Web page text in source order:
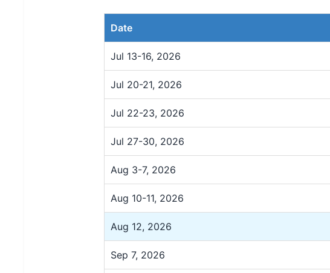
Date
Jul 13-16, 2026
Jul 20-21, 2026
Jul 22-23, 2026
Jul 27-30, 2026
Aug 3-7, 2026
Aug 10-11, 2026
Aug 12, 2026
Sep 7, 2026